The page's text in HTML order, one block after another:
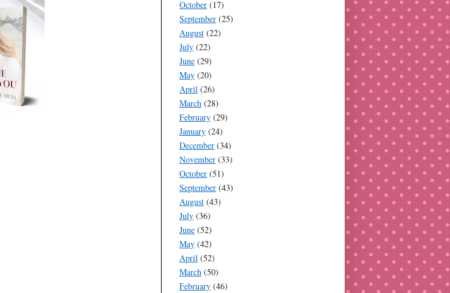
October (17)
September (25)
August (22)
July (22)
June (29)
May (20)
April (26)
March (28)
February (29)
January (24)
December (34)
November (33)
October (51)
September (43)
August (43)
July (36)
June (52)
May (42)
April (52)
March (50)
February (46)